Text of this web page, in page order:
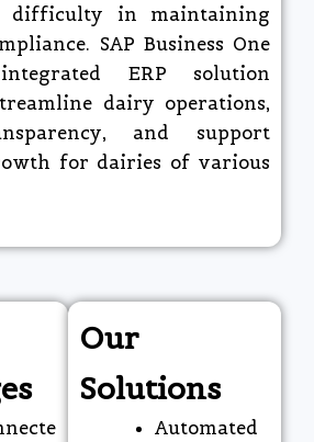
difficulty in maintaining
SAP Business One
ERP solution
dairy operations,
and support
for dairies of various
Our
Solutions
Automated